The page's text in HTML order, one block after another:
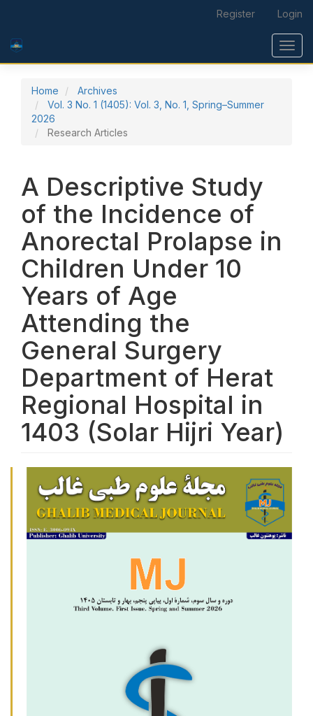
Register Login
Home
Archives
Vol. 3 No. 1 (1405): Vol. 3, No. 1, Spring–Summer
2026
Research Articles
A Descriptive Study
of the Incidence of
Anorectal Prolapse in
Children Under 10
Years of Age
Attending the
General Surgery
Department of Herat
Regional Hospital in
1403 (Solar Hijri Year)
Article Sidebar